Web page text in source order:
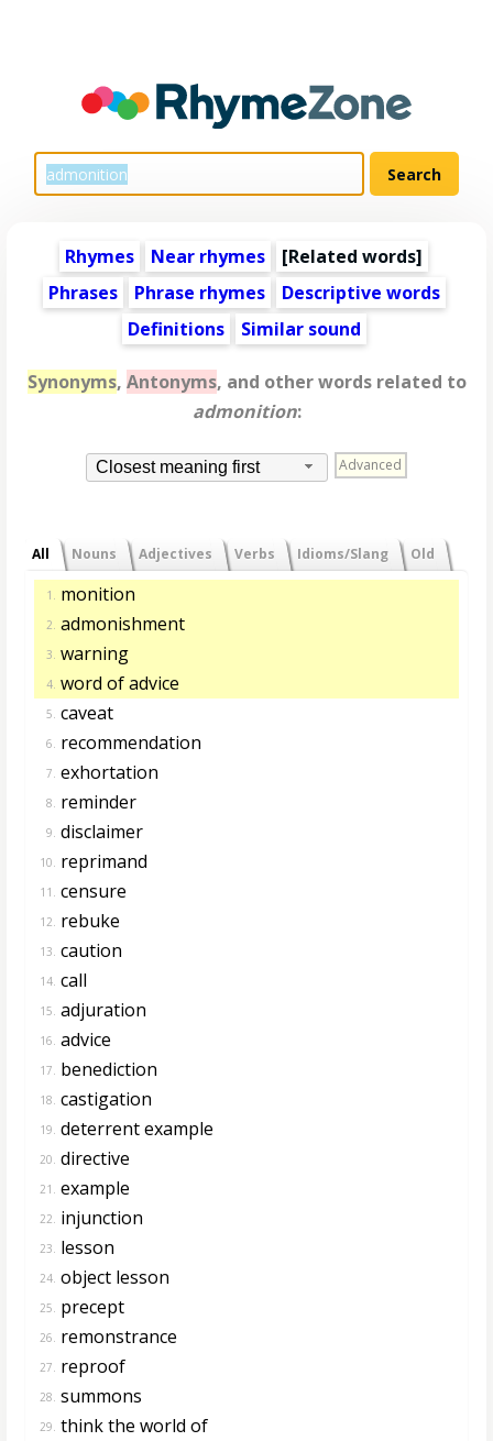
Rhymes Near rhymes [Related words]
Phrases
Phrase rhymes
Descriptive words
Definitions
Similar sound
Synonyms, Antonyms, and other words related to
admonition:
Closest meaning first Advanced
All Nouns Adjectives Verbs Idioms/Slang Old
1. monition
2. admonishment
3. warning
4. word of advice
5. caveat
6. recommendation
7. exhortation
8. reminder
9. disclaimer
10. reprimand
11. censure
12. rebuke
13. caution
14. call
15. adjuration
16. advice
17. benediction
18. castigation
19. deterrent example
20. directive
21. example
22. injunction
23. lesson
24. object lesson
25. precept
26. remonstrance
27. reproof
28. summons
29. think the world of